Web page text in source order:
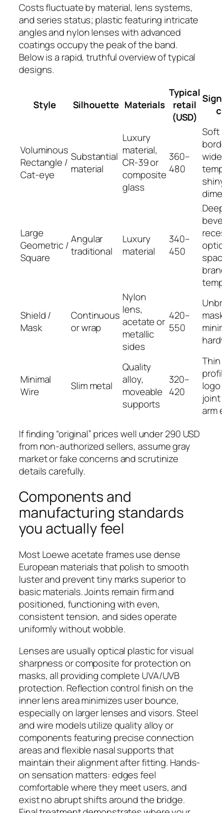
Costs fluctuate by material, lens systems,
and series status; plastic featuring intricate
angles and nylon lenses with advanced
coatings occupy the peak of the band.
Below is a rapid, truthful overview of typical
designs.
Style Silhouette Materials
Typical
retail
(USD)
Voluminous
Rectangle /
Cat‑eye
Substantial
material
Luxury
material,
CR‑39 or
composite
glass
360–
480
Soft
wide
Large
Geometric /
Square
Angular
traditional
Luxury
material
340–
450
Shield /
Mask
Continuous
or wrap
Nylon
lens,
acetate or
metallic
sides
420–
550
Minimal
Wire
Slim metal
Quality
alloy,
moveable
supports
320–
420
Thin
arm
If finding “original” prices well under 290 USD
from non‑authorized sellers, assume gray
market or fake concerns and scrutinize
details carefully.
Components and
manufacturing standards
you actually feel
Most Loewe acetate frames use dense
European materials that polish to smooth
luster and prevent tiny marks superior to
basic materials. Joints remain firm and
positioned, functioning with even,
consistent tension, and sides operate
uniformly without wobble.
Lenses are usually optical plastic for visual
sharpness or composite for protection on
masks, all providing complete UVA/UVB
protection. Reflection control finish on the
inner lens area minimizes user bounce,
especially on larger lenses and visors. Steel
and wire models utilize quality alloy or
components featuring precise connection
areas and flexible nasal supports that
maintain their alignment after fitting. Hands-
on sensation matters: edges feel
comfortable where they meet users, and
exist no abrupt shifts around the bridge.